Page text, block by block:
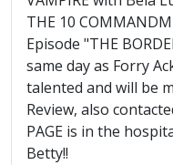
THE 10
Episode "THE
same day as Forry
talented and will be
Review, also
PAGE is in the
Betty!!